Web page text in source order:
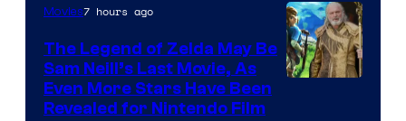
Movies7 hours ago
The Legend of Zelda May Be
Sam Neill’s Last Movie, As
Even More Stars Have Been
Revealed for Nintendo Film